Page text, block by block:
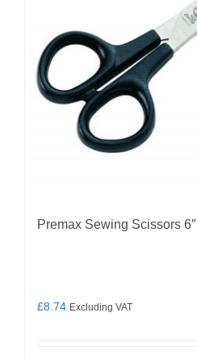
Premax Sewing Scissors 6″
£8.74 Excluding VAT